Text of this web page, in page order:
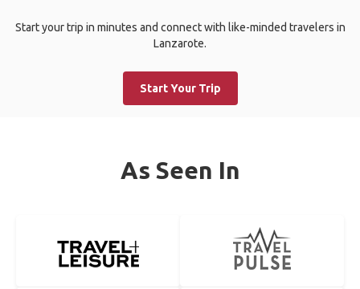
Start your trip in minutes and connect with like-minded travelers in
Lanzarote.
Start Your Trip
As Seen In